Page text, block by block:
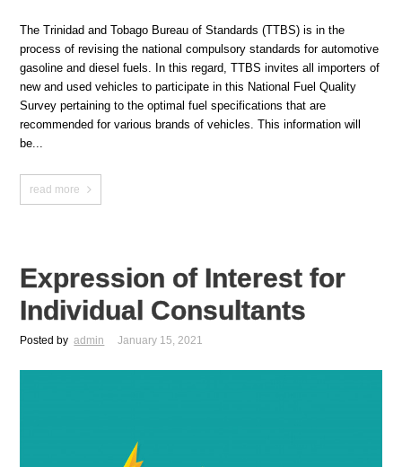
The Trinidad and Tobago Bureau of Standards (TTBS) is in the
process of revising the national compulsory standards for automotive
gasoline and diesel fuels. In this regard, TTBS invites all importers of
new and used vehicles to participate in this National Fuel Quality
Survey pertaining to the optimal fuel specifications that are
recommended for various brands of vehicles. This information will
be...
read more
Expression of Interest for
Individual Consultants
Posted by admin January 15, 2021